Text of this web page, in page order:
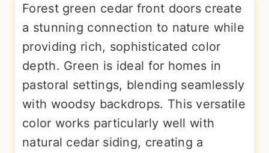
Forest green cedar front doors create
a stunning connection to nature while
providing rich, sophisticated color
depth. Green is ideal for homes in
pastoral settings, blending seamlessly
with woodsy backdrops. This versatile
color works particularly well with
natural cedar siding, creating a